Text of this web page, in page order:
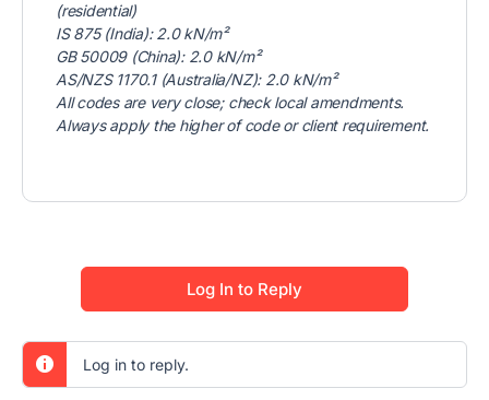
(residential)
IS 875 (India): 2.0 kN/m²
GB 50009 (China): 2.0 kN/m²
AS/NZS 1170.1 (Australia/NZ): 2.0 kN/m²
All codes are very close; check local amendments.
Always apply the higher of code or client requirement.
Log In to Reply
Log in to reply.